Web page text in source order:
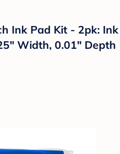
Ink Pad Kit - 2pk: Ink
Width, 0.01" Depth